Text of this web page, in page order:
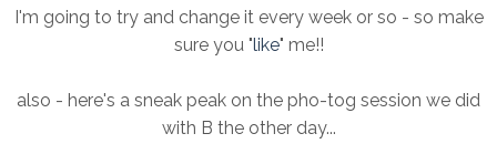
I'm going to try and change it every week or so - so make
sure you "like" me!!
also - here's a sneak peak on the pho-tog session we did
with B the other day...